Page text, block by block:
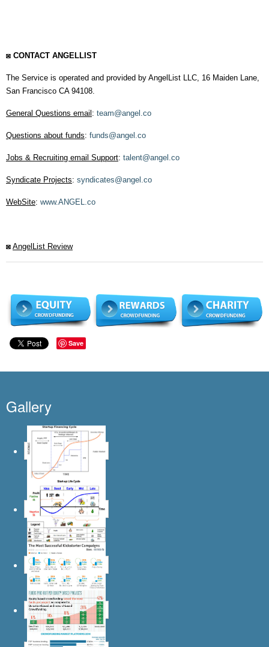
◙ CONTACT ANGELLIST
The Service is operated and provided by AngelList LLC, 16 Maiden Lane,
San Francisco CA 94108.
General Questions email : team@angel.co
Questions about funds: funds@angel.co
Jobs & Recruiting email Support: talent@angel.co
Syndicate Projects: syndicates@angel.co
WebSite: www.ANGEL.co
◙ AngelList Review
Save
Gallery